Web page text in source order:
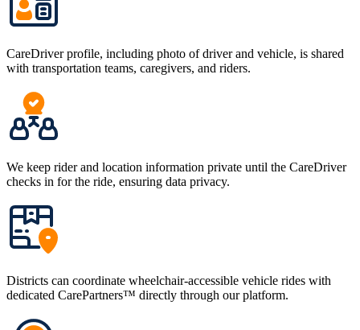
CareDriver profile, including photo of driver and vehicle, is shared
with transportation teams, caregivers, and riders.
We keep rider and location information private until the CareDriver
checks in for the ride, ensuring data privacy.
Districts can coordinate wheelchair-accessible vehicle rides with
dedicated CarePartners™ directly through our platform.